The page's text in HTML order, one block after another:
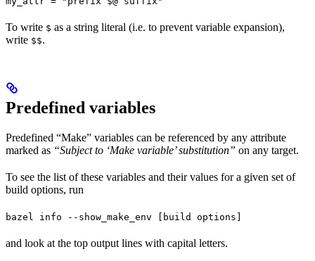
To write $ as a string literal (i.e. to prevent variable expansion),
write $$.
Predefined variables
Predefined “Make” variables can be referenced by any attribute
marked as “Subject to ‘Make variable’ substitution” on any target.
To see the list of these variables and their values for a given set of
build options, run
bazel info --show_make_env [build options]
and look at the top output lines with capital letters.